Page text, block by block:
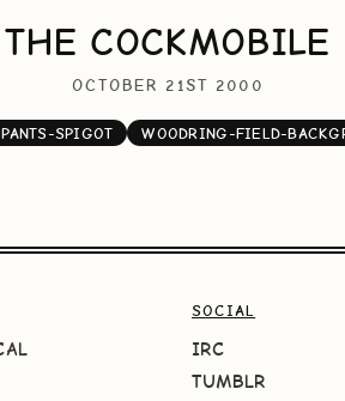
THE COCKMOBILE
OCTOBER 21ST 2000
PANTS-SPIGOT WOODRING-FIELD-
SOCIAL
IRC
TUMBLR